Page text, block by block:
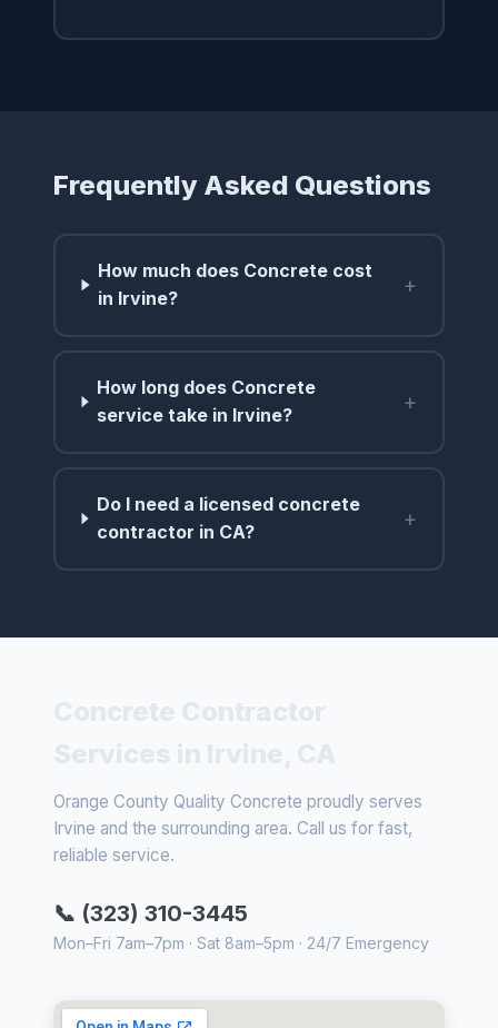
Frequently Asked Questions
How much does Concrete cost
in Irvine?
+
How long does Concrete
service take in Irvine?
+
Do I need a licensed concrete
contractor in CA?
+
Orange County Quality Concrete proudly serves
Irvine and the surrounding area. Call us for fast,
reliable service.
📞 (323) 310-3445
Mon–Fri 7am–7pm · Sat 8am–5pm · 24/7 Emergency